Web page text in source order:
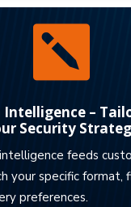

Intelligence –
Security
feeds
your specific format,
preferences.